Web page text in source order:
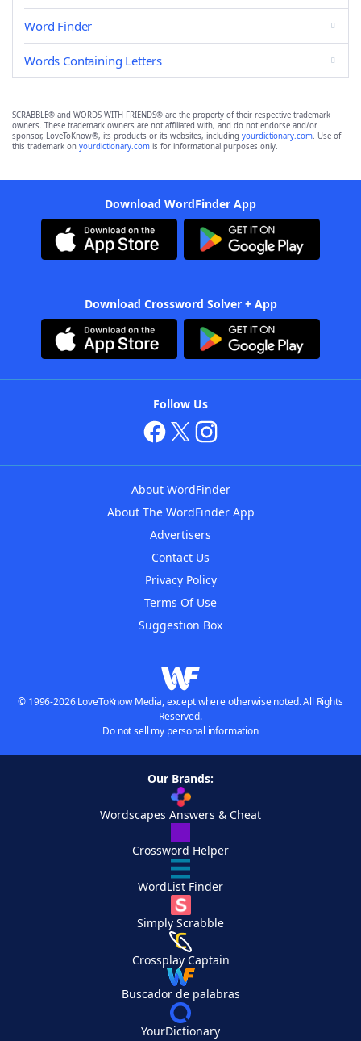
Word Finder
Words Containing Letters
SCRABBLE® and WORDS WITH FRIENDS® are the property of their respective trademark
owners. These trademark owners are not affiliated with, and do not endorse and/or
sponsor, LoveToKnow®, its products or its websites, including yourdictionary.com. Use of
this trademark on yourdictionary.com is for informational purposes only.
Download WordFinder App
Download Crossword Solver + App
Follow Us
About WordFinder
About The WordFinder App
Advertisers
Contact Us
Privacy Policy
Terms Of Use
Suggestion Box
© 1996-2026 LoveToKnow Media, except where otherwise noted. All Rights
Reserved.
Do not sell my personal information
Our Brands:
Wordscapes Answers & Cheat
Crossword Helper
WordList Finder
Simply Scrabble
Crossplay Captain
Buscador de palabras
YourDictionary